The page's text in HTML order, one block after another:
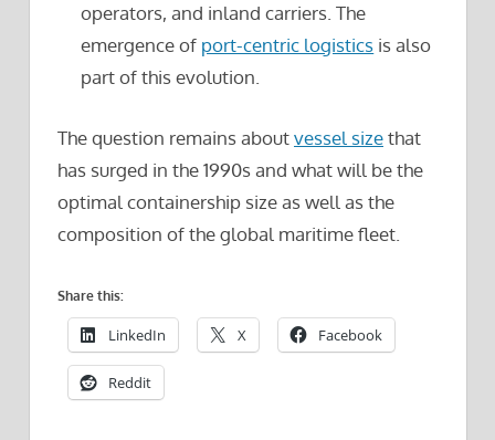
operators, and inland carriers. The
emergence of port-centric logistics is also
part of this evolution.
The question remains aboutvessel sizethat
has surged in the 1990s and what will be the
optimal containership size as well as the
composition of the global maritime fleet.
Share this:
LinkedIn X Facebook
Reddit